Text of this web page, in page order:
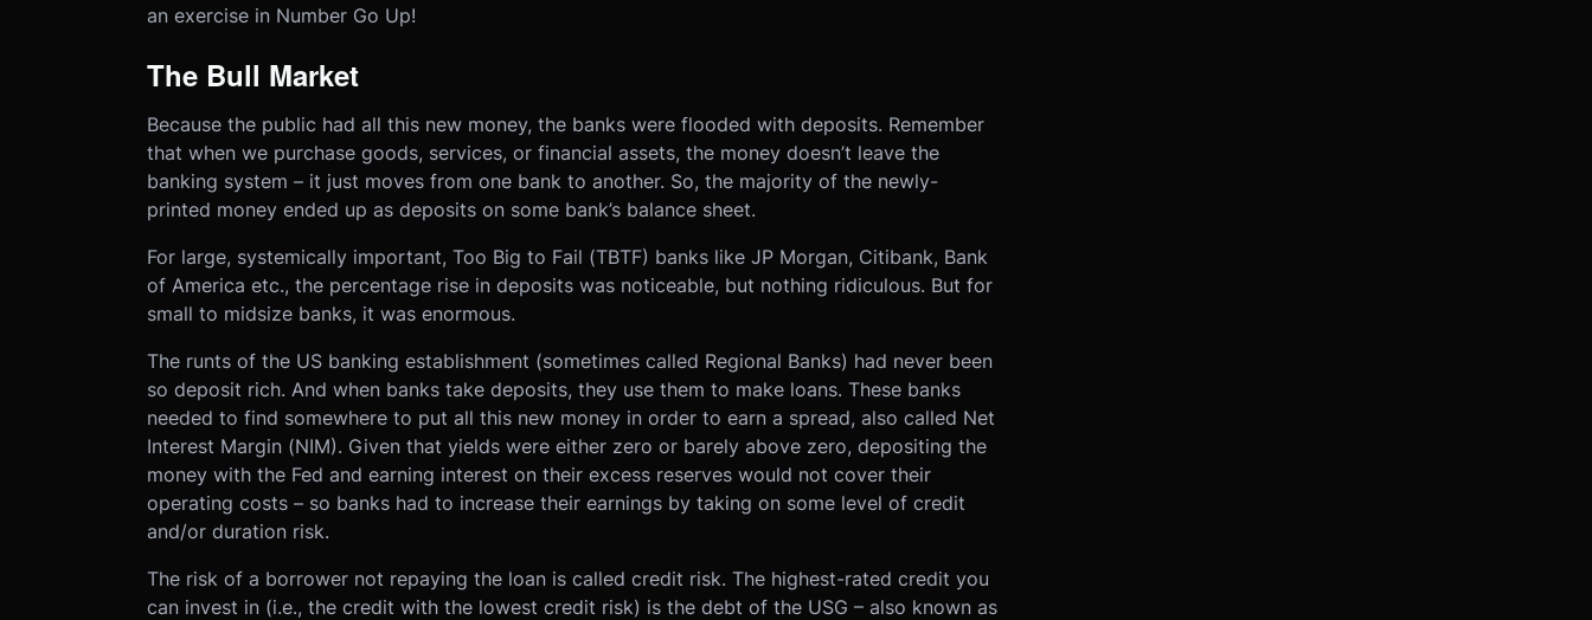
an exercise in Number Go Up!
The Bull Market
Because the public had all this new money, the banks were flooded with deposits. Remember
that when we purchase goods, services, or financial assets, the money doesn’t leave the
banking system – it just moves from one bank to another. So, the majority of the newly-
printed money ended up as deposits on some bank’s balance sheet.
For large, systemically important, Too Big to Fail (TBTF) banks like JP Morgan, Citibank, Bank
of America etc., the percentage rise in deposits was noticeable, but nothing ridiculous. But for
small to midsize banks, it was enormous.
The runts of the US banking establishment (sometimes called Regional Banks) had never been
so deposit rich. And when banks take deposits, they use them to make loans. These banks
needed to find somewhere to put all this new money in order to earn a spread, also called Net
Interest Margin (NIM). Given that yields were either zero or barely above zero, depositing the
money with the Fed and earning interest on their excess reserves would not cover their
operating costs – so banks had to increase their earnings by taking on some level of credit
and/or duration risk.
The risk of a borrower not repaying the loan is called credit risk. The highest-rated credit you
can invest in (i.e., the credit with the lowest credit risk) is the debt of the USG – also known as